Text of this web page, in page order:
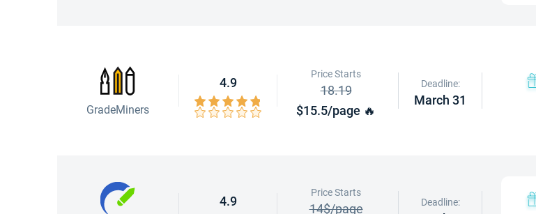
GradeMiners
4.9
Price Starts
18.19
$15.5/page 🔥
Deadline:
March 31
4.9
Price Starts
14$/page
Deadline: